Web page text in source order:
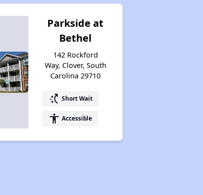
Parkside at
Bethel
142 Rockford
Way, Clover, South
Carolina 29710
switch_access_shortcut Short Wait
accessibility Accessible